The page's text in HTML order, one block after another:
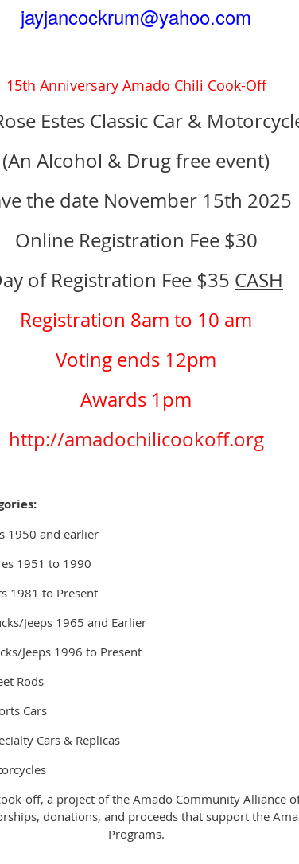
jayjancockrum@yahoo.com
15th Anniversary Amado Chili Cook-Off
Estes Classic Car &
(An Alcohol & Drug free event)
the date November 15th 2025
Online Registration Fee $30
of Registration Fee $35 CASH
Registration 8am to 10 am
Voting ends 12pm
Awards 1pm
http://amadochilicookoff.org
1950 and earlier
1951 to 1990
1981 to Present
Jeeps 1965 and Earlier
Jeeps 1996 to Present
Rods
Cars
Cars & Replicas
off, a project of the Amado Community Alliance of
donations, and proceeds that support the
Programs.